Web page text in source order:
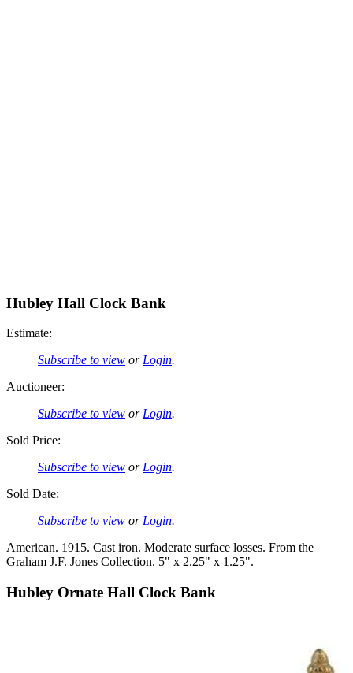
Hubley Hall Clock Bank
Estimate:
Subscribe to view or Login.
Auctioneer:
Subscribe to view or Login.
Sold Price:
Subscribe to view or Login.
Sold Date:
Subscribe to view or Login.
American. 1915. Cast iron. Moderate surface losses. From the
Graham J.F. Jones Collection. 5" x 2.25" x 1.25".
Hubley Ornate Hall Clock Bank